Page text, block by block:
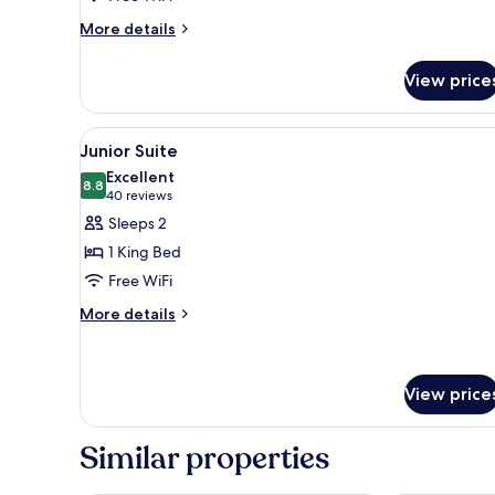
More details
More
View
View
all
photos
for
Junior
Suite
A hotel room with a large
4
Junior Suite
8.88.8 out of 10
Excellent
40 reviews
(40
reviews)
Sleeps 2
1 King Bed
Free WiFi
More details
More
View
Similar properties